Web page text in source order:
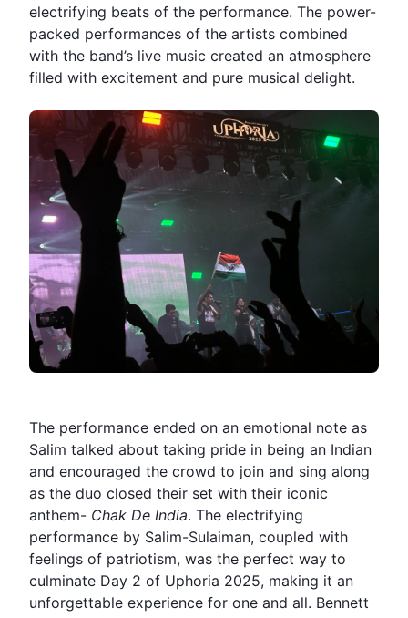
electrifying beats of the performance. The power-
packed performances of the artists combined
with the band’s live music created an atmosphere
filled with excitement and pure musical delight.
The performance ended on an emotional note as
Salim talked about taking pride in being an Indian
and encouraged the crowd to join and sing along
as the duo closed their set with their iconic
anthem- Chak De India. The electrifying
performance by Salim-Sulaiman, coupled with
feelings of patriotism, was the perfect way to
culminate Day 2 of Uphoria 2025, making it an
unforgettable experience for one and all. Bennett